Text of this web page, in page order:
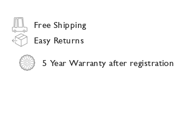
Free Shipping
Easy Returns
5 Year Warranty after registration